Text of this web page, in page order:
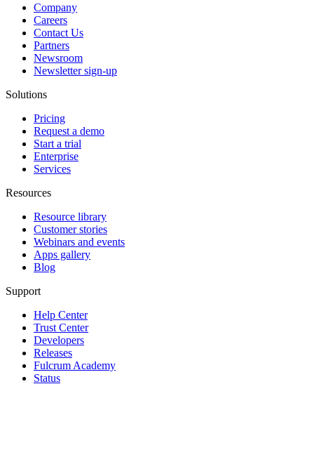
Company
Careers
Contact Us
Partners
Newsroom
Newsletter sign-up
Solutions
Pricing
Request a demo
Start a trial
Enterprise
Services
Resources
Resource library
Customer stories
Webinars and events
Apps gallery
Blog
Support
Help Center
Trust Center
Developers
Releases
Fulcrum Academy
Status